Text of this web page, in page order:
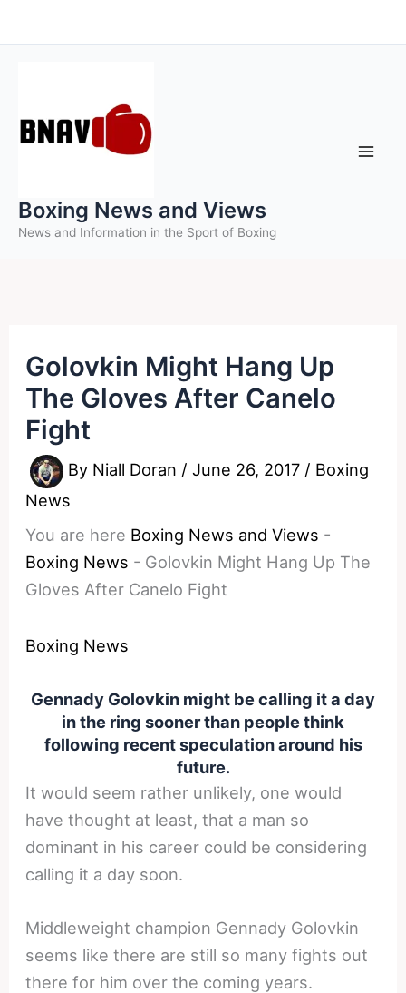
to
Boxing News and Views
News and Information in the Sport of Boxing
Golovkin Might Hang Up
The Gloves After Canelo
Fight
By Niall Doran /June 26, 2017 / Boxing
News
You are here Boxing News and Views -
Boxing News - Golovkin Might Hang Up The
Gloves After Canelo Fight
Boxing News
Gennady Golovkin might be calling it a day
in the ring sooner than people think
following recent speculation around his
future.
It would seem rather unlikely, one would
have thought at least, that a man so
dominant in his career could be considering
calling it a day soon.
Middleweight champion Gennady Golovkin
seems like there are still so many fights out
there for him over the coming years.